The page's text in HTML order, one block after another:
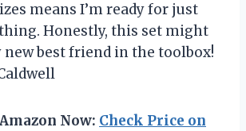
means I’m ready for just
Honestly, this set might
new best friend in the toolbox!
Now: Check Price on